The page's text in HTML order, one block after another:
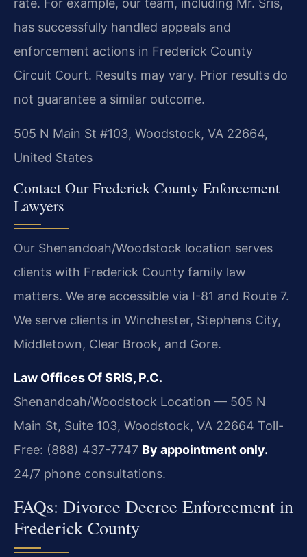
rate. For example, our team, including Mr. Sris,
has successfully handled appeals and
enforcement actions in Frederick County
Circuit Court. Results may vary. Prior results do
not guarantee a similar outcome.
505 N Main St #103, Woodstock, VA 22664,
United States
Contact Our Frederick County Enforcement
Lawyers
Our Shenandoah/Woodstock location serves
clients with Frederick County family law
matters. We are accessible via I-81 and Route 7.
We serve clients in Winchester, Stephens City,
Middletown, Clear Brook, and Gore.
Law Offices Of SRIS, P.C.
Shenandoah/Woodstock Location — 505 N
Main St, Suite 103, Woodstock, VA 22664 Toll-
Free: (888) 437-7747 By appointment only.
24/7 phone consultations.
FAQs: Divorce Decree Enforcement in
Frederick County